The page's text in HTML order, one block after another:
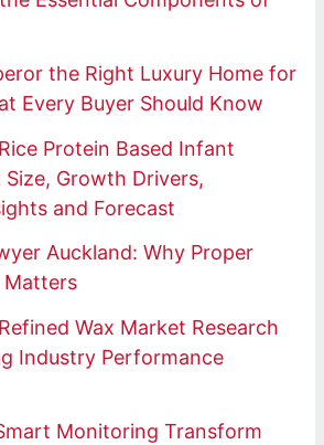
the Right Luxury Home for
Every Buyer Should Know
Protein Based Infant
Growth Drivers,
and Forecast
Auckland: Why Proper
Matters
Wax Market Research
Industry Performance
Monitoring Transform